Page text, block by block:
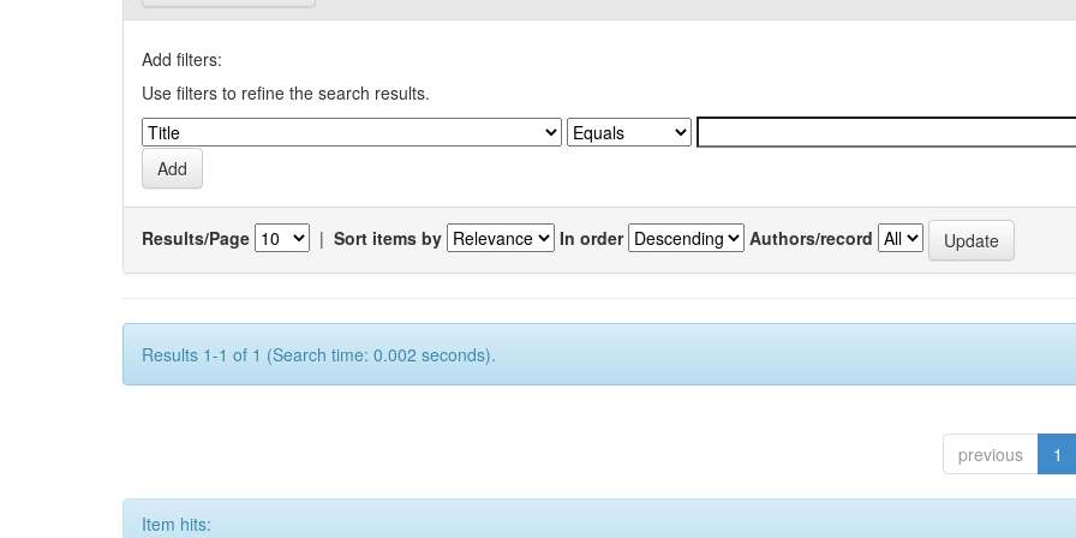
Add filters:
Use filters to refine the search results.
Results/Page | Sort items by In order Authors/record
Results 1-1 of 1 (Search time: 0.002 seconds).
previous 1
Item hits: